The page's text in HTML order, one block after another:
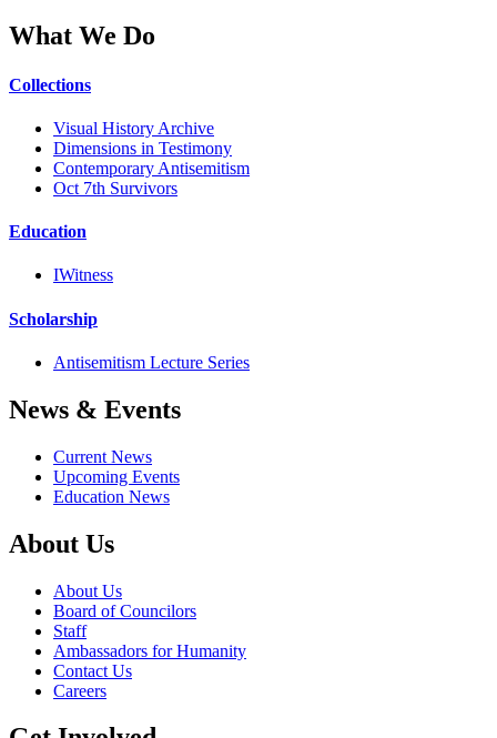
What We Do
Collections
Visual History Archive
Dimensions in Testimony
Contemporary Antisemitism
Oct 7th Survivors
Education
IWitness
Scholarship
Antisemitism Lecture Series
News & Events
Current News
Upcoming Events
Education News
About Us
About Us
Board of Councilors
Staff
Ambassadors for Humanity
Contact Us
Careers